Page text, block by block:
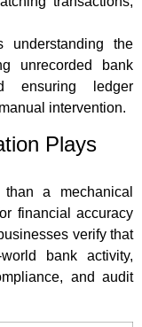
understanding the
unrecorded bank
ensuring ledger
intervention.
Plays
a mechanical
financial accuracy
verify that
bank activity,
and audit